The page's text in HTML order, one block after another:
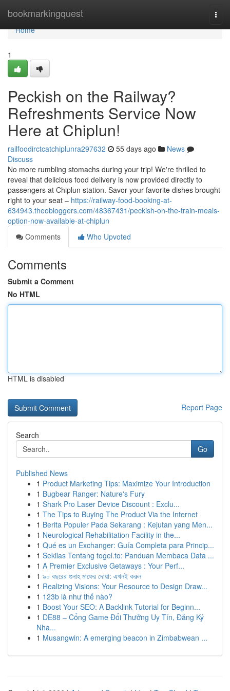
bookmarkingquest
Home
Home
1
Peckish on the Railway?
Refreshments Service Now
Here at Chiplun!
railfoodirctcatchiplunra297632 55 days ago
News
Discuss
No more rumbling stomachs during your trip! We're thrilled to
reveal that delicious food delivery is now provided directly to
passengers at Chiplun station. Savor your favorite dishes brought
right to your seat – https://railway-food-booking-at-
634943.theobloggers.com/48367431/peckish-on-the-train-meals-
option-now-available-at-chiplun
Comments
Who Upvoted
Comments
Submit a Comment
No HTML
HTML is disabled
Report Page
Search
Go
Published News
1 Product Marketing Tips: Maximize Your Introduction
1 Bugbear Ranger: Nature's Fury
1 Shark Pro Laser Device Discount : Exclu...
1 The Tips to Buying The Product Via the Internet
1 Berita Populer Pada Sekarang : Kejutan yang Men...
1 Neurological Rehabilitation Facility in the...
1 Qué es un Exchanger: Guía Completa para Princip...
1 Sekilas Tentang togel.to: Panduan Membaca Data ...
1 A Premier Exclusive Getaways : Your Perf...
1 ৯০ বছরের গুনাহ মাফের দোয়া: এখনই করুন
1 Realizing Visions: Your Resource to Design Draw...
1 123b là như thế nào?
1 Boost Your SEO: A Backlink Tutorial for Beginn...
1 DE88 – Cổng Game Đổi Thưởng Uy Tín, Đăng Ký
Nha...
1 Musangwin: A emerging beacon in Zimbabwean ...